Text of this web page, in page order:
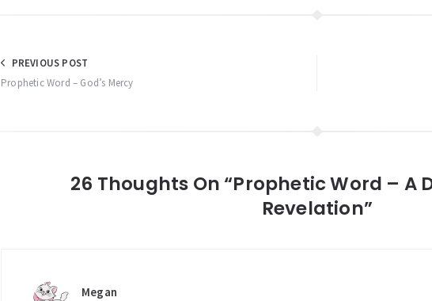
Post
navigation
PREVIOUS POST
Prophetic Word – God’s Mercy
26 Thoughts On “Prophetic Word – A
Revelation”
Megan